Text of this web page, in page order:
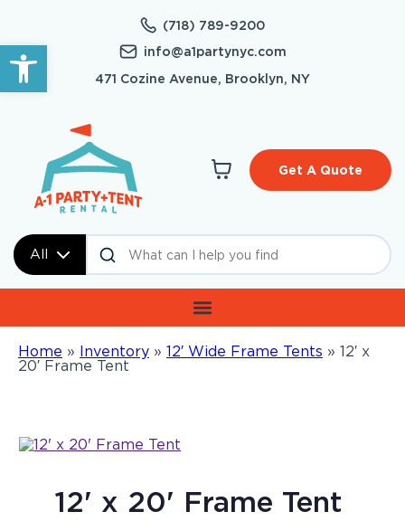
Open toolbar
(718) 789-9200
info@a1partynyc.com
471 Cozine Avenue, Brooklyn, NY
All
Get A Quote
Home » Inventory » 12′ Wide Frame Tents » 12′ x
20′ Frame Tent
12' x 20' Frame Tent